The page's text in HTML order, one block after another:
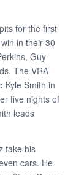
for the first
in their 30
Guy
The VRA
Kyle Smith in
five nights of
leads
take his
cars. He